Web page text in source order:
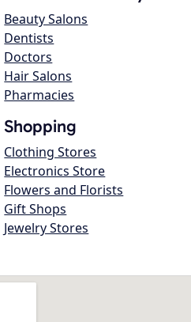
Beauty Salons
Dentists
Doctors
Hair Salons
Pharmacies
Shopping
Clothing Stores
Electronics Store
Flowers and Florists
Gift Shops
Jewelry Stores